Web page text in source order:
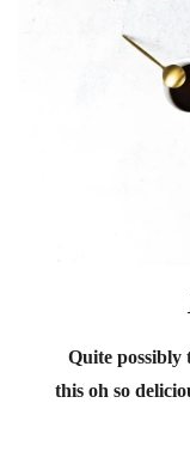
Quite possibly
this oh so